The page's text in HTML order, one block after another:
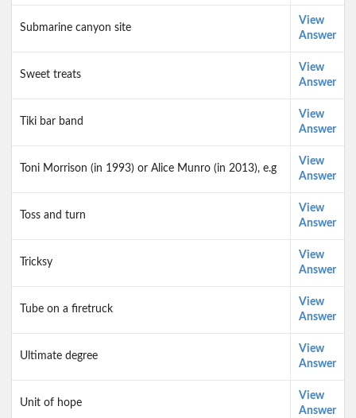
Submarine canyon site
View
Answer
Sweet treats
View
Answer
Tiki bar band
View
Answer
Toni Morrison (in 1993) or Alice Munro (in 2013), e.g
View
Answer
Toss and turn
View
Answer
Tricksy
View
Answer
Tube on a firetruck
View
Answer
Ultimate degree
View
Answer
Unit of hope
View
Answer